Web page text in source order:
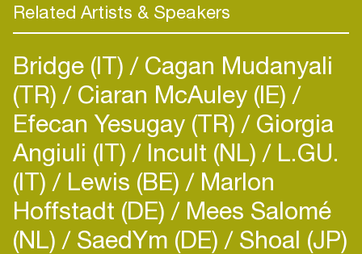
Related Artists & Speakers
Bridge (IT) Cagan Mudanyali
(TR) Ciaran McAuley (IE)
Efecan Yesugay (TR) Giorgia
Angiuli (IT) Incult (NL) L.GU.
(IT) Lewis (BE) Marlon
Hoffstadt (DE) Mees Salomé
(NL) SaedYm (DE) Shoal (JP)